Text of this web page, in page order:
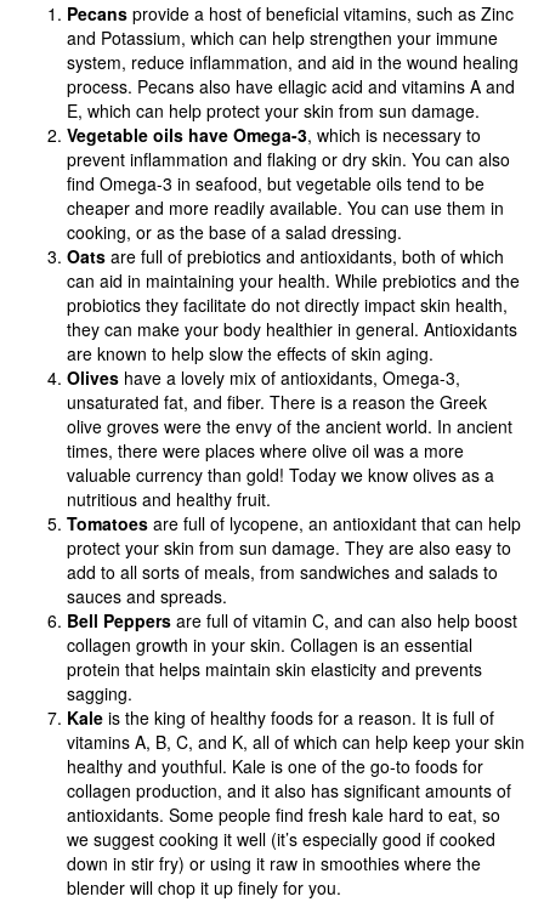
Pecans provide a host of beneficial vitamins, such as Zinc
and Potassium, which can help strengthen your immune
system, reduce inflammation, and aid in the wound healing
process. Pecans also have ellagic acid and vitamins A and
E, which can help protect your skin from sun damage.
Vegetable oils have Omega-3, which is necessary to
prevent inflammation and flaking or dry skin. You can also
find Omega-3 in seafood, but vegetable oils tend to be
cheaper and more readily available. You can use them in
cooking, or as the base of a salad dressing.
Oats are full of prebiotics and antioxidants, both of which
can aid in maintaining your health. While prebiotics and the
probiotics they facilitate do not directly impact skin health,
they can make your body healthier in general. Antioxidants
are known to help slow the effects of skin aging.
Olives have a lovely mix of antioxidants, Omega-3,
unsaturated fat, and fiber. There is a reason the Greek
olive groves were the envy of the ancient world. In ancient
times, there were places where olive oil was a more
valuable currency than gold! Today we know olives as a
nutritious and healthy fruit.
Tomatoes are full of lycopene, an antioxidant that can help
protect your skin from sun damage. They are also easy to
add to all sorts of meals, from sandwiches and salads to
sauces and spreads.
Bell Peppers are full of vitamin C, and can also help boost
collagen growth in your skin. Collagen is an essential
protein that helps maintain skin elasticity and prevents
sagging.
Kale is the king of healthy foods for a reason. It is full of
vitamins A, B, C, and K, all of which can help keep your skin
healthy and youthful. Kale is one of the go-to foods for
collagen production, and it also has significant amounts of
antioxidants. Some people find fresh kale hard to eat, so
we suggest cooking it well (it’s especially good if cooked
down in stir fry) or using it raw in smoothies where the
blender will chop it up finely for you.